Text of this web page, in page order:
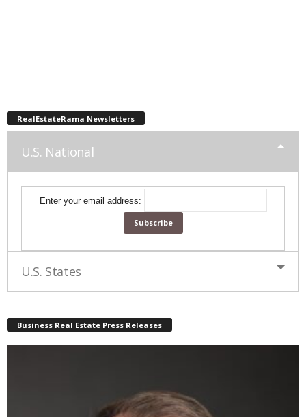
RealEstateRama Newsletters
U.S. National
Enter your email address:
U.S. States
Business Real Estate Press Releases